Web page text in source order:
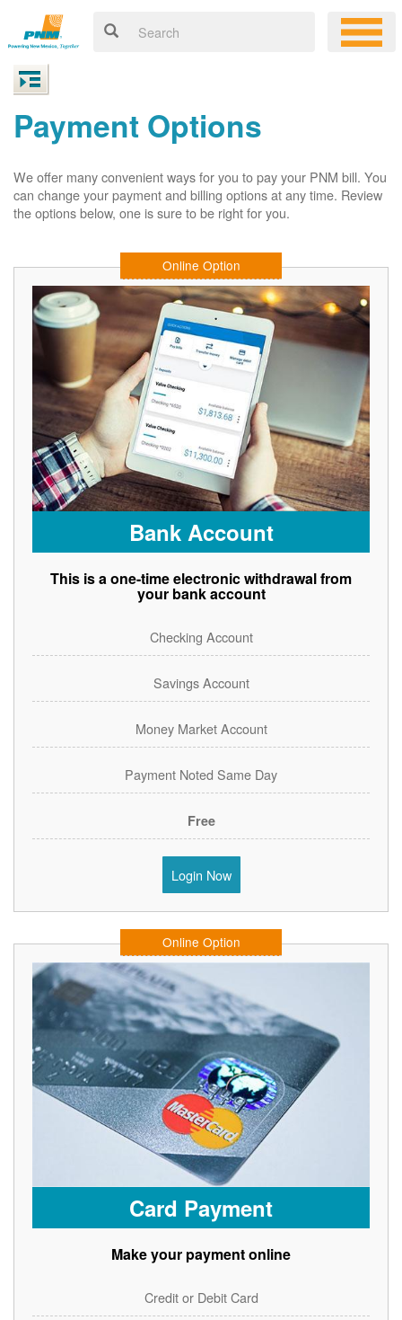
Payment Options
We offer many convenient ways for you to pay your PNM bill. You
can change your payment and billing options at any time. Review
the options below, one is sure to be right for you.
Online Option
Bank Account
This is a one-time electronic withdrawal from
your bank account
Checking Account
Savings Account
Money Market Account
Payment Noted Same Day
Free
Login Now
Online Option
Card Payment
Make your payment online
Credit or Debit Card